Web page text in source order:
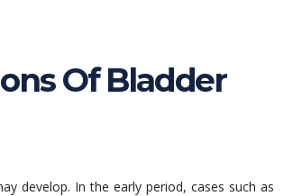
Of Bladder
develop. In the early period, cases such as